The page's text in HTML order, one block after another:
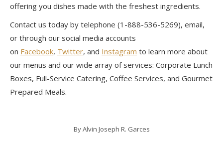
offering you dishes made with the freshest ingredients.
Contact us today by telephone (1-888-536-5269), email,
or through our social media accounts
on Facebook, Twitter, and Instagram to learn more about
our menus and our wide array of services: Corporate Lunch
Boxes, Full-Service Catering, Coffee Services, and Gourmet
Prepared Meals.
ByAlvin Joseph R. Garces